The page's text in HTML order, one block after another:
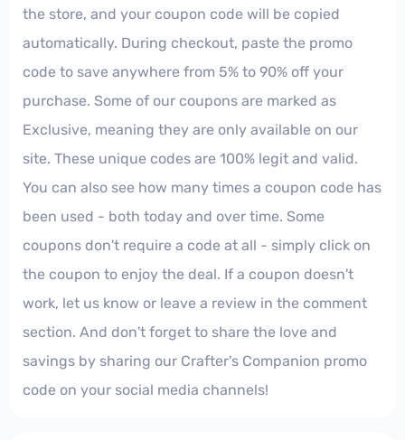
the store, and your coupon code will be copied
automatically. During checkout, paste the promo
code to save anywhere from 5% to 90% off your
purchase. Some of our coupons are marked as
Exclusive, meaning they are only available on our
site. These unique codes are 100% legit and valid.
You can also see how many times a coupon code has
been used - both today and over time. Some
coupons don't require a code at all - simply click on
the coupon to enjoy the deal. If a coupon doesn't
work, let us know or leave a review in the comment
section. And don't forget to share the love and
savings by sharing our Crafter's Companion promo
code on your social media channels!